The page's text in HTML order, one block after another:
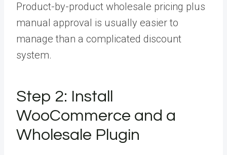
Product-by-product wholesale pricing plus
manual approval is usually easier to
manage than a complicated discount
system.
Step 2: Install
WooCommerce and a
Wholesale Plugin